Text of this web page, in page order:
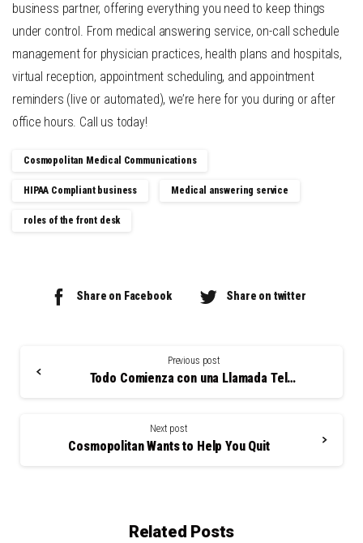
business partner, offering everything you need to keep things
under control. From medical answering service, on-call schedule
management for physician practices, health plans and hospitals,
virtual reception, appointment scheduling, and appointment
reminders (live or automated), we’re here for you during or after
office hours. Call us today!
Cosmopolitan Medical Communications
HIPAA Compliant business Medical answering service
roles of the front desk
Share on Facebook Share on twitter
Previous post
Todo Comienza con una Llamada Telefónica
Next post
Cosmopolitan Wants to Help You Quit
Related Posts